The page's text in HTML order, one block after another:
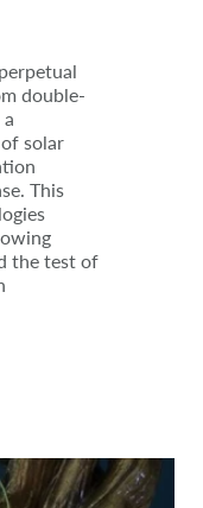
double-
solar
This
the test of